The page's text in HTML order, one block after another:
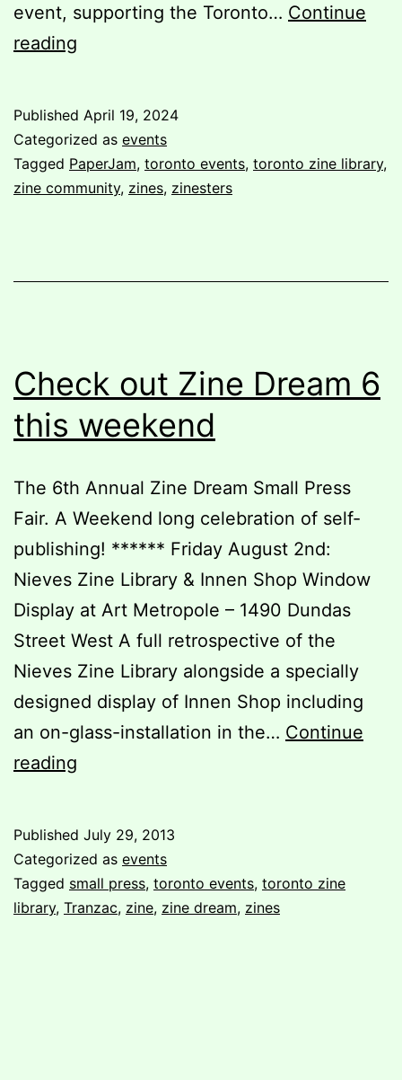
event, supporting the Toronto… Continue
reading
Volunteer’s
Perspective
Published April 19, 2024
Categorized as events
Tagged PaperJam, toronto events, toronto zine library,
zine community, zines, zinesters
Check out Zine Dream 6
this weekend
The 6th Annual Zine Dream Small Press
Fair. A Weekend long celebration of self-
publishing! ****** Friday August 2nd:
Nieves Zine Library & Innen Shop Window
Display at Art Metropole – 1490 Dundas
Street West A full retrospective of the
Nieves Zine Library alongside a specially
designed display of Innen Shop including
an on-glass-installation in the… Continue
reading
Dream
6
this
Published July 29, 2013
Categorized as events
Tagged small press, toronto events, toronto zine
library, Tranzac, zine, zine dream, zines